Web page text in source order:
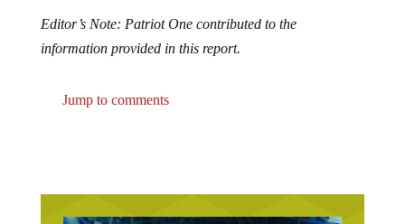
information provided in this report.